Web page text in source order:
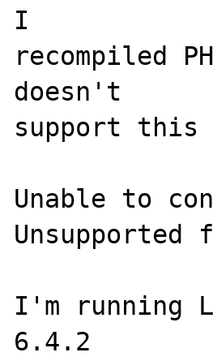
I
recompiled
doesn't
support
Unable to
I'm running
6.4.2